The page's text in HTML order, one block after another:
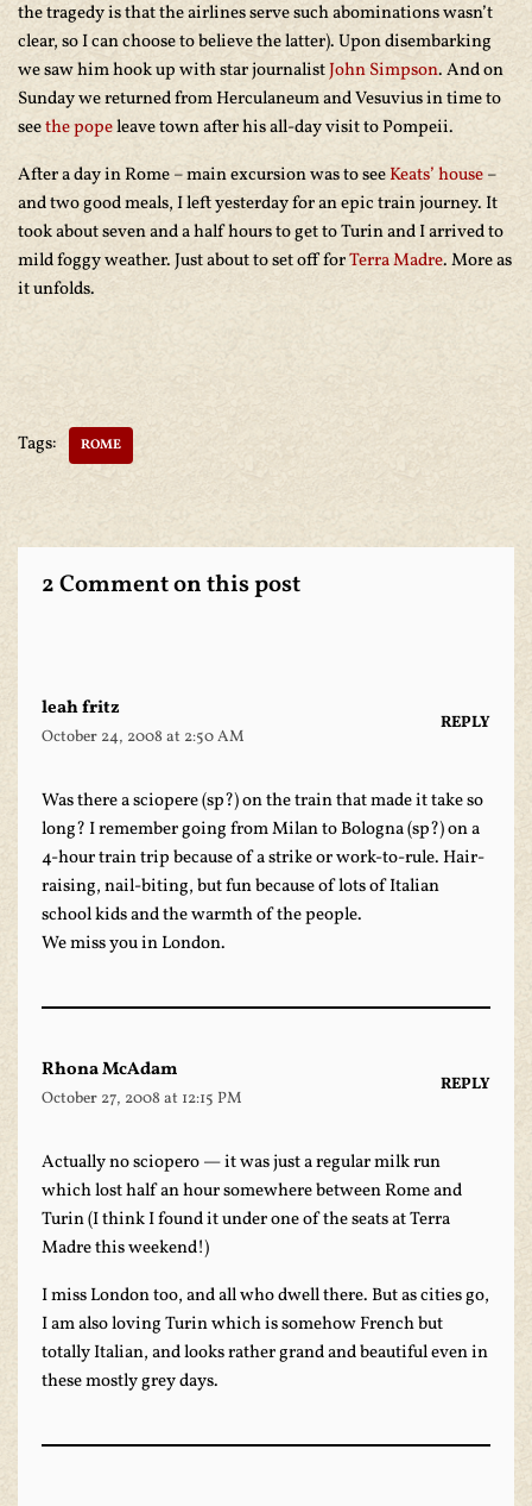
the tragedy is that the airlines serve such abominations wasn’t
clear, so I can choose to believe the latter). Upon disembarking
we saw him hook up with star journalistJohn Simpson. And on
Sunday we returned from Herculaneum and Vesuvius in time to
seethe popeleave town after his all-day visit to Pompeii.
After a day in Rome – main excursion was to seeKeats’ house–
and two good meals, I left yesterday for an epic train journey. It
took about seven and a half hours to get to Turin and I arrived to
mild foggy weather. Just about to set off forTerra Madre. More as
it unfolds.
Tags: ROME
2 Comment on this post
leah fritz
October 24, 2008 at 2:50 AM
REPLY
Was there a sciopere (sp?) on the train that made it take so
long? I remember going from Milan to Bologna (sp?) on a
4-hour train trip because of a strike or work-to-rule. Hair-
raising, nail-biting, but fun because of lots of Italian
school kids and the warmth of the people.
We miss you in London.
Rhona McAdam
October 27, 2008 at 12:15 PM
REPLY
Actually no sciopero — it was just a regular milk run
which lost half an hour somewhere between Rome and
Turin (I think I found it under one of the seats at Terra
Madre this weekend!)
I miss London too, and all who dwell there. But as cities go,
I am also loving Turin which is somehow French but
totally Italian, and looks rather grand and beautiful even in
these mostly grey days.